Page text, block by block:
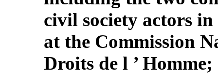
civil society actors
at the Commission
Droits de l ’ Homme;